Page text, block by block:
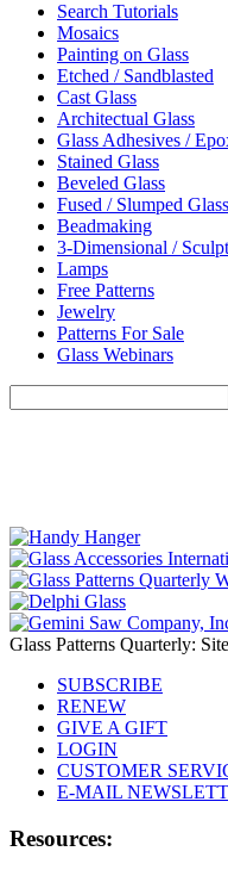
Search Tutorials
Mosaics
Painting on Glass
Etched / Sandblasted
Cast Glass
Architectual Glass
Glass Adhesives /
Stained Glass
Beveled Glass
Fused / Slumped Glass
Beadmaking
3-Dimensional /
Lamps
Free Patterns
Jewelry
Patterns For Sale
Glass Webinars
Glass Patterns Quarterly:
SUBSCRIBE
RENEW
GIVE A GIFT
LOGIN
CUSTOMER
E-MAIL
Resources: